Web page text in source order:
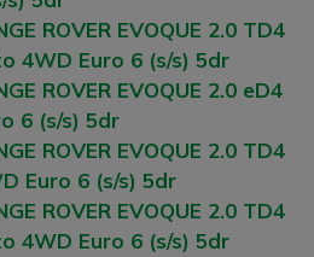
ROVER EVOQUE 2.0 TD4
4WD Euro 6 (s/s) 5dr
ROVER EVOQUE 2.0 eD4
6 (s/s) 5dr
ROVER EVOQUE 2.0 TD4
Euro 6 (s/s) 5dr
ROVER EVOQUE 2.0 TD4
4WD Euro 6 (s/s) 5dr